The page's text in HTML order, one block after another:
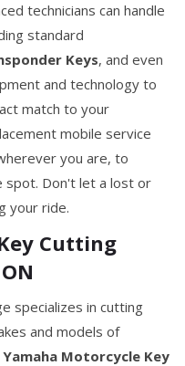
technicians can handle
standard
Keys, and even
and technology to
match to your
mobile service
you are, to
spot. Don't let a lost or
your ride.
Cutting
specializes in cutting
and models of
Yamaha Motorcycle Key